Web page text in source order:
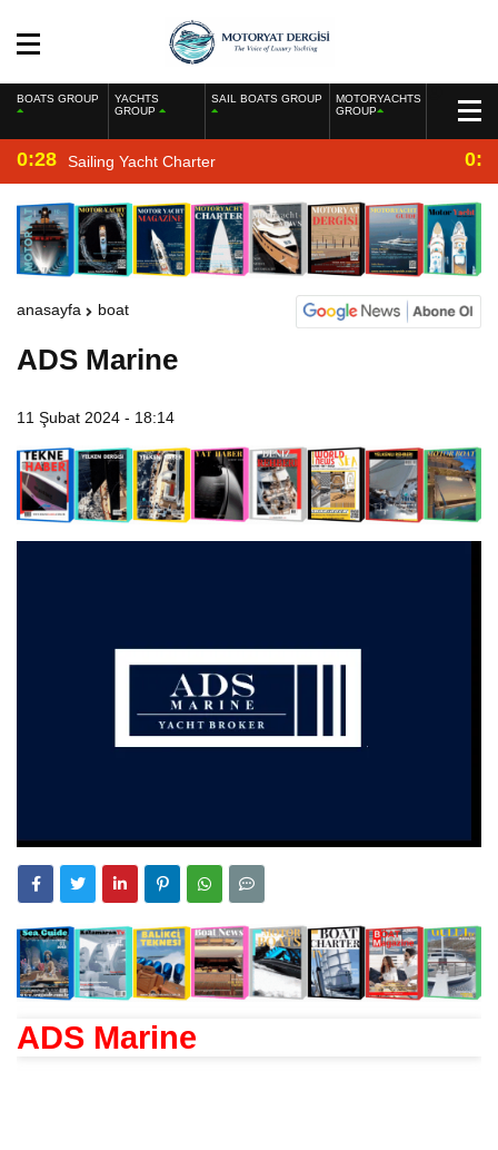
BOATS GROUP
YACHTS
GROUP
SAIL BOATS GROUP
MOTORYACHTS
GROUP
0:28 Sailing Yacht Charter
anasayfa boat
ADS Marine
11 Şubat 2024 - 18:14
ADS Marine